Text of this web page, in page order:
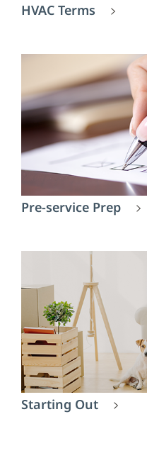
HVAC Terms
Pre-service Prep
Starting Out